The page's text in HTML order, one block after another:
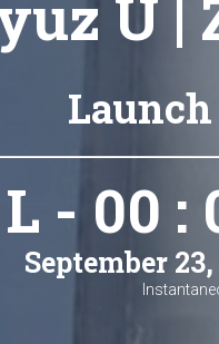
U |
L - 00 :
September 23,